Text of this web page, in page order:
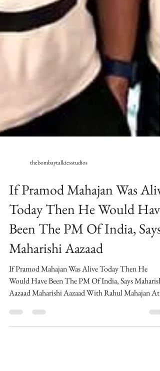
thebombaytalkiesstudios
If Pramod Mahajan Was Alive
Today Then He Would Have
Been The PM Of India, Says
Maharishi Aazaad
If Pramod Mahajan Was Alive Today Then He
Aazaad Maharishi Aazaad With Rahul Mahajan At...